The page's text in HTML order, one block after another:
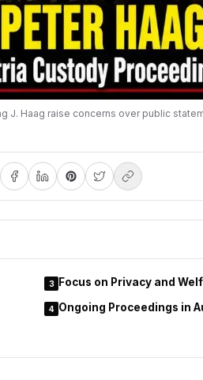
J. Haag raise concerns over public
3 Focus on Privacy and
4 Ongoing Proceedings in